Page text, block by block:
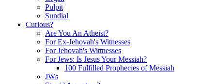
Pulpit
Sundial
Curious?
Are You An Atheist?
For Ex-Jehovah's Witnesses
For Jehovah's Wittnesses
For Jews: Is Jesus Your Messiah?
100 Fulfilled Prophecies of Messiah
JWs